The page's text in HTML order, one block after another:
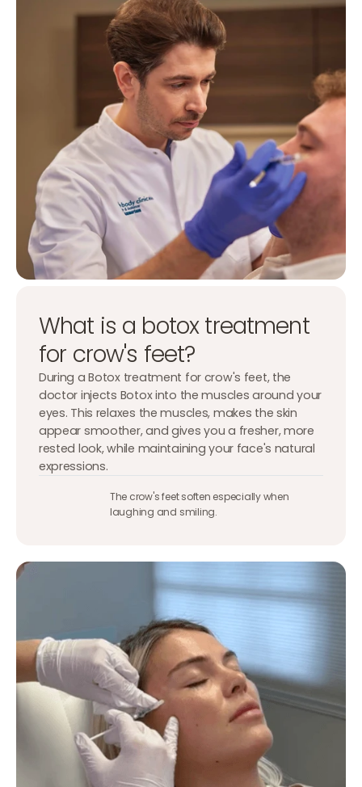
What is a botox treatment
for crow's feet?
During a Botox treatment for crow's feet, the
doctor injects Botox into the muscles around your
eyes. This relaxes the muscles, makes the skin
appear smoother, and gives you a fresher, more
rested look, while maintaining your face's natural
expressions.
The crow's feet soften especially when
laughing and smiling.